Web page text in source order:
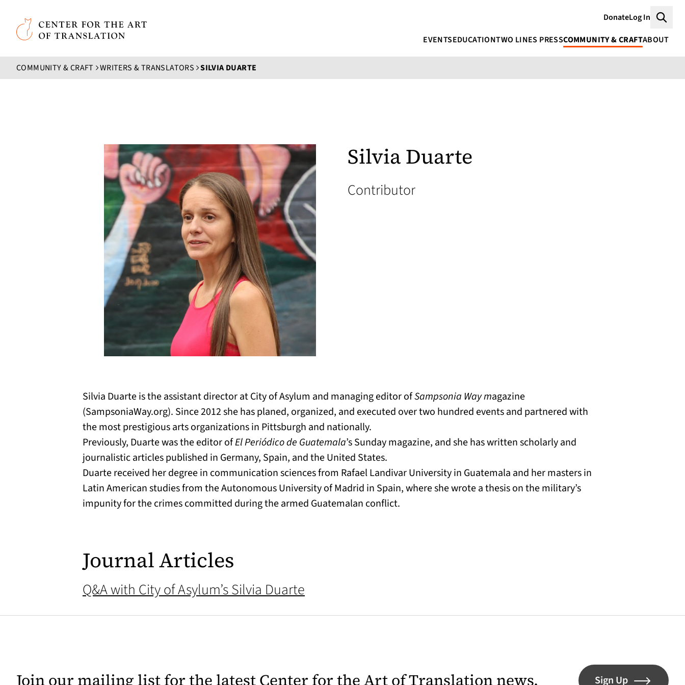
Skip to main content
Center for the Art of Translation
DonateLog In
EVENTSEDUCATIONTWO LINES PRESSCOMMUNITY & CRAFTABOUT
COMMUNITY & CRAFT WRITERS & TRANSLATORS SILVIA DUARTE
Silvia Duarte
Contributor
Silvia Duarte is the assistant director at City of Asylum and managing editor ofSampsonia Way magazine
(SampsoniaWay.org). Since 2012 she has planed, organized, and executed over two hundred events and partnered with
the most prestigious arts organizations in Pittsburgh and nationally.
Previously, Duarte was the editor ofEl Periódico de Guatemala’s Sunday magazine, and she has written scholarly and
journalistic articles published in Germany, Spain, and the United States.
Duarte received her degree in communication sciences from Rafael Landivar University in Guatemala and her masters in
Latin American studies from the Autonomous University of Madrid in Spain, where she wrote a thesis on the military’s
impunity for the crimes committed during the armed Guatemalan conflict.
Journal Articles
Q&A with City of Asylum’s Silvia Duarte
Join our mailing list for the latest Center for the Art of Translation news. Sign Up